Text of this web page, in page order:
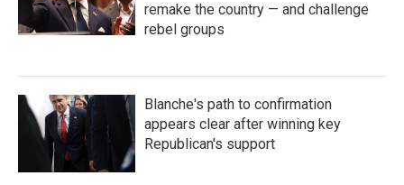
remake the country — and challenge
rebel groups
Blanche's path to confirmation
appears clear after winning key
Republican's support